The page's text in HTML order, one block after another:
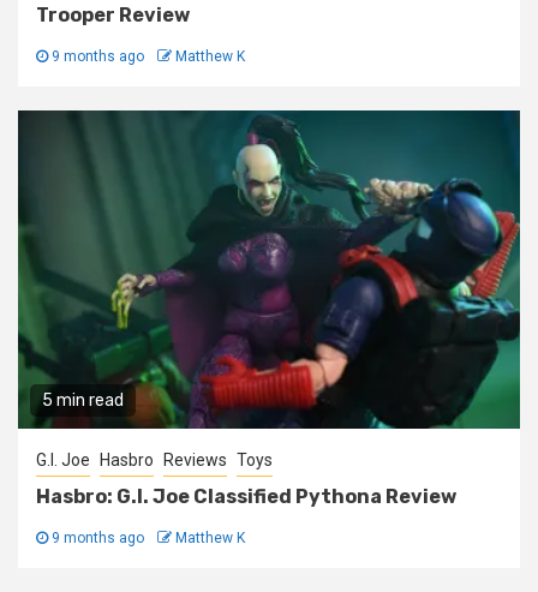
Trooper Review
9 months ago Matthew K
5 min read
G.I. Joe Hasbro Reviews Toys
Hasbro: G.I. Joe Classified Pythona Review
9 months ago Matthew K